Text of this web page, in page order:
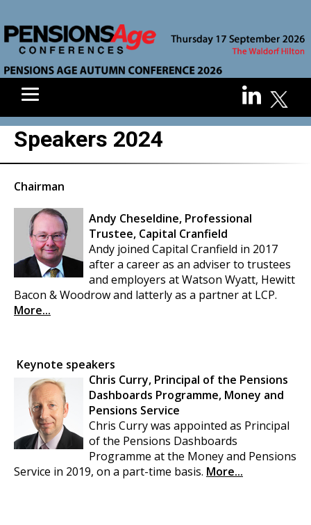
Speakers 2024
Chairman
Andy Cheseldine, Professional
Trustee, Capital Cranfield
Andy joined Capital Cranfield in 2017
after a career as an adviser to trustees
and employers at Watson Wyatt, Hewitt
Bacon & Woodrow and latterly as a partner at LCP.
More...
Keynote speakers
Chris Curry, Principal of the Pensions
Dashboards Programme, Money and
Pensions Service
Chris Curry was appointed as Principal
of the Pensions Dashboards
Programme at the Money and Pensions
Service in 2019, on a part-time basis. More...